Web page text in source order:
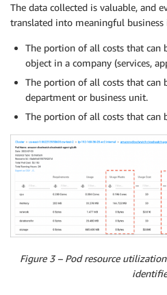
The data collected is valuable, and
translated into meaningful business
The portion of all costs that can
object in a company (services,
The portion of all costs that can
department or business unit.
The portion of all costs that can
Figure 3 – Pod resource